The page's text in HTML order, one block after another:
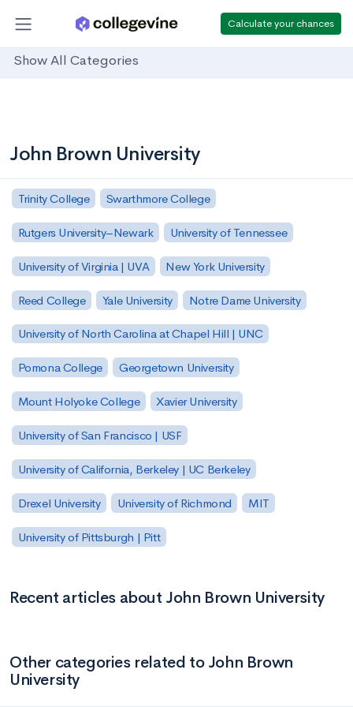
Calculate your chances
Show All Categories
John Brown University
Trinity College Swarthmore College
Rutgers University–Newark University of Tennessee
University of Virginia | UVA New York University
Reed College Yale University Notre Dame University
University of North Carolina at Chapel Hill | UNC
Pomona College Georgetown University
Mount Holyoke College Xavier University
University of San Francisco | USF
University of California, Berkeley | UC Berkeley
Drexel University University of Richmond MIT
University of Pittsburgh | Pitt
Recent articles about John Brown University
Other categories related to John Brown
University